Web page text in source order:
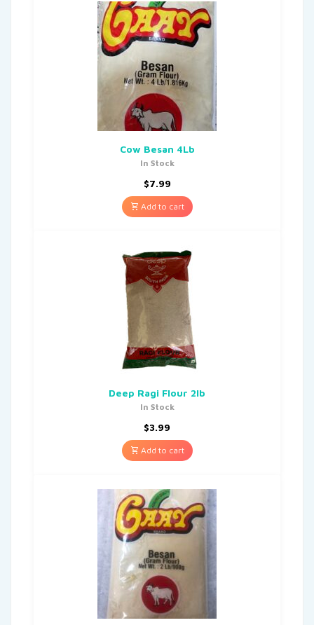
Cow Besan 4Lb
In Stock
$7.99
Add to cart
Deep Ragi Flour 2lb
In Stock
$3.99
Add to cart